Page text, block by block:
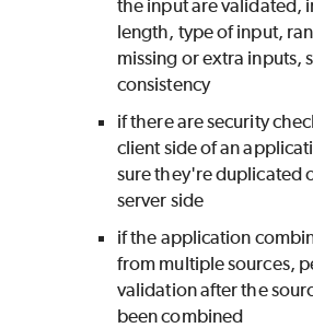
the input are validated,
length, type of input,
missing or extra inputs,
consistency
if there are security
client side of an
sure they're duplicated
server side
if the application
from multiple sources,
validation after the
been combined